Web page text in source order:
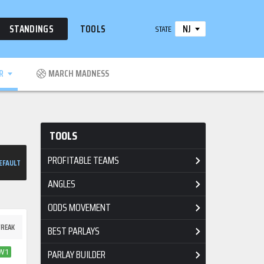
STANDINGS TOOLS STATE NJ
MARCH MADNESS
TOOLS
PROFITABLE TEAMS
ANGLES
ODDS MOVEMENT
BEST PARLAYS
PARLAY BUILDER